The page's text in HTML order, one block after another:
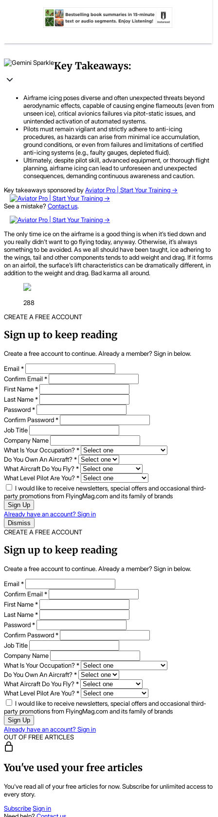
Key Takeaways:
Airframe icing poses diverse and often unexpected threats beyond
aerodynamic effects, capable of causing engine flameouts (even from
unseen ice), critical avionics failures via pitot-static issues, and
unintended activation of automated systems.
Pilots must remain vigilant and strictly adhere to anti-icing
procedures, as hazards can arise from minimal ice accumulation,
ground conditions, or even from failures and limitations of certified
anti-icing systems (e.g., faulty gauges, depleted fluid).
Ultimately, despite pilot skill, advanced equipment, or thorough flight
planning, airframe icing can lead to unforeseen and unexpected
consequences, demanding continuous awareness and caution.
Key takeaways sponsored byAviator Pro | Start Your Training ->
See a mistake?Contact us.
The only time ice on the airframe is a good thing is when it’s tied down and
you really didn’t want to go flying today, anyway. Otherwise, it’s always
something to be avoided. As we all should have been taught, ice adhering to
the wings, tail and other components tends to add weight and drag. If it forms
on an airfoil, the surface’s lift characteristics can be dramatically different, in
addition to the weight and drag. Bad karma all around.
288
CREATE A FREE ACCOUNT
Sign up to keep reading
Create a free account to continue. Already a member? Sign in below.
Email *
Confirm Email *
First Name*
Last Name*
Password*
Confirm Password*
Job Title
Company Name
What Is Your Occupation?*
Do You Own An Aircraft?*
What Aircraft Do You Fly?*
What Level Pilot Are You?*
I would like to receive newsletters, special offers and occasional third-
party promotions from FlyingMag.com and its family of brands
Sign Up
Already have an account? Sign in
Dismiss
CREATE A FREE ACCOUNT
Sign up to keep reading
Create a free account to continue. Already a member? Sign in below.
Email *
Confirm Email *
First Name*
Last Name*
Password*
Confirm Password*
Job Title
Company Name
What Is Your Occupation?*
Do You Own An Aircraft?*
What Aircraft Do You Fly?*
What Level Pilot Are You?*
I would like to receive newsletters, special offers and occasional third-
party promotions from FlyingMag.com and its family of brands
Sign Up
Already have an account? Sign in
OUT OF FREE ARTICLES
You've used your free articles
You've read all of your free articles for now. Subscribe for unlimited access to
every story.
SubscribeSign in